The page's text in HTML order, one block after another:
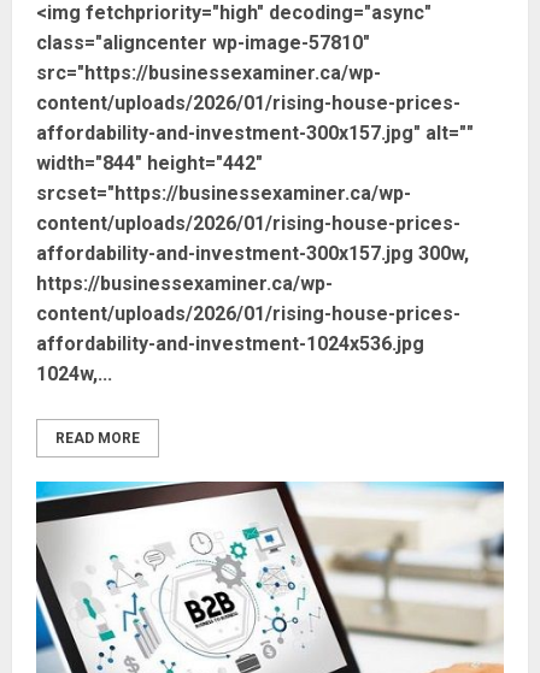
<img fetchpriority="high" decoding="async"
class="aligncenter wp-image-57810"
src="https://businessexaminer.ca/wp-
content/uploads/2026/01/rising-house-prices-
affordability-and-investment-300x157.jpg" alt=""
width="844" height="442"
srcset="https://businessexaminer.ca/wp-
content/uploads/2026/01/rising-house-prices-
affordability-and-investment-300x157.jpg 300w,
https://businessexaminer.ca/wp-
content/uploads/2026/01/rising-house-prices-
affordability-and-investment-1024x536.jpg
1024w,...
READ MORE